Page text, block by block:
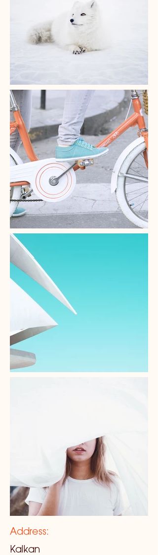
Address:
Kalkan